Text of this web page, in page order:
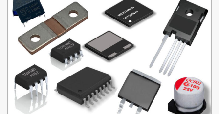
CAPACITORS, DISCRETE SEMICONDUCTORS